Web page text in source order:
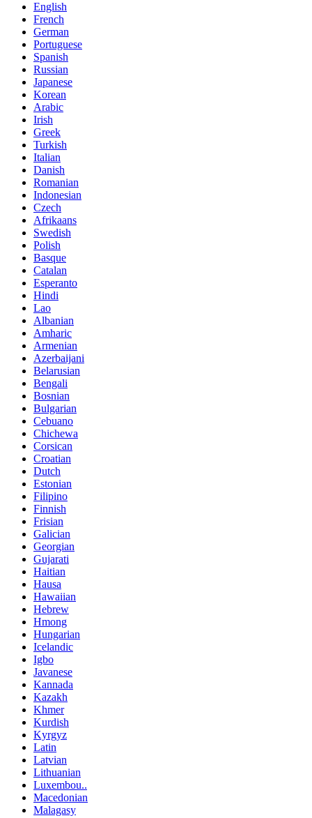
English
French
German
Portuguese
Spanish
Russian
Japanese
Korean
Arabic
Irish
Greek
Turkish
Italian
Danish
Romanian
Indonesian
Czech
Afrikaans
Swedish
Polish
Basque
Catalan
Esperanto
Hindi
Lao
Albanian
Amharic
Armenian
Azerbaijani
Belarusian
Bengali
Bosnian
Bulgarian
Cebuano
Chichewa
Corsican
Croatian
Dutch
Estonian
Filipino
Finnish
Frisian
Galician
Georgian
Gujarati
Haitian
Hausa
Hawaiian
Hebrew
Hmong
Hungarian
Icelandic
Igbo
Javanese
Kannada
Kazakh
Khmer
Kurdish
Kyrgyz
Latin
Latvian
Lithuanian
Luxembou..
Macedonian
Malagasy